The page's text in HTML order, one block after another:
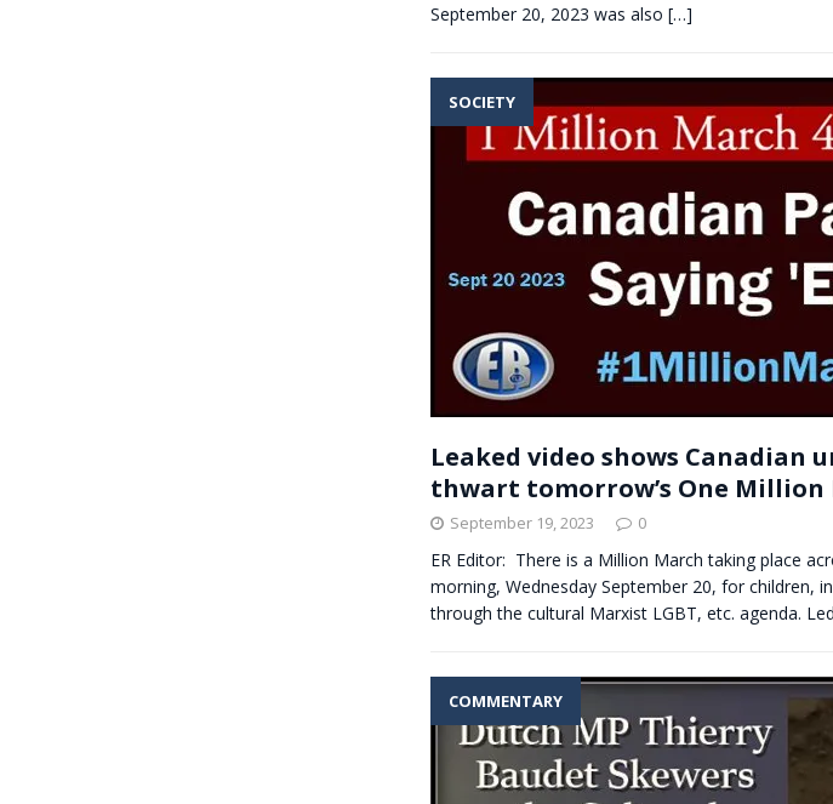
September 20, 2023 was also […]
SOCIETY
Leaked video shows Canadian
thwart tomorrow’s One
September 19, 2023 0
ER Editor: There is a Million March taking place
morning, Wednesday September 20, for children,
through the cultural Marxist LGBT, etc. agenda. Led
COMMENTARY